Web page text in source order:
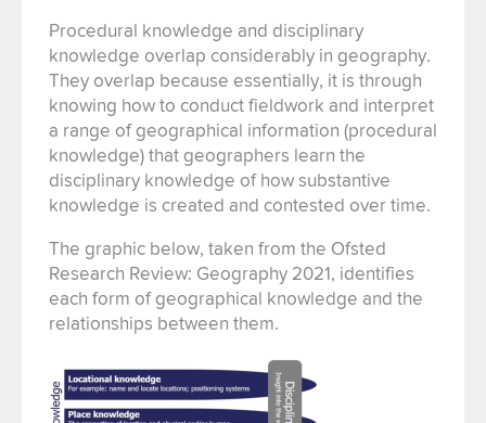
Procedural knowledge and disciplinary
knowledge overlap considerably in geography.
They overlap because essentially, it is through
knowing how to conduct fieldwork and interpret
a range of geographical information (procedural
knowledge) that geographers learn the
disciplinary knowledge of how substantive
knowledge is created and contested over time.
The graphic below, taken from the Ofsted
Research Review: Geography 2021, identifies
each form of geographical knowledge and the
relationships between them.